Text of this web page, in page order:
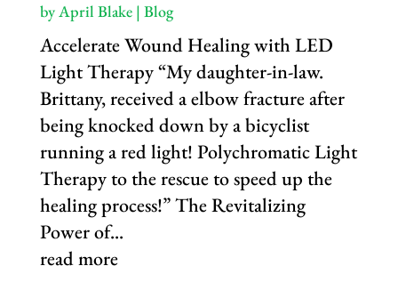
byApril Blake| Blog
Accelerate Wound Healing with LED
Light Therapy “My daughter-in-law.
Brittany, received a elbow fracture after
being knocked down by a bicyclist
running a red light! Polychromatic Light
Therapy to the rescue to speed up the
healing process!” The Revitalizing
Power of...
read more